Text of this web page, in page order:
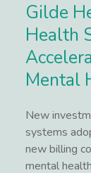
Gilde
Health
Mental
New
systems
new billing
mental